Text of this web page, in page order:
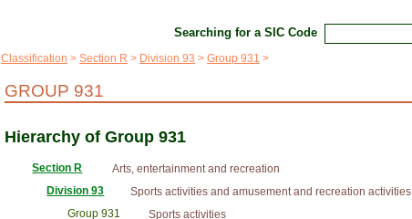
Searching for a SIC Code
Classification Section R Division 93 Group 931
GROUP 931
Hierarchy of Group 931
Section R
Arts, entertainment and recreation
Division 93
Sports activities and amusement and recreation activities
Group 931
Sports activities